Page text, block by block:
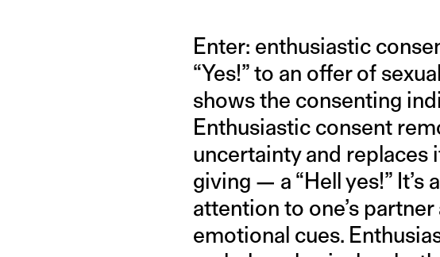
Enter: enthusiastic
“Yes!” to an offer of
shows the consenting
Enthusiastic consent
uncertainty and
giving — a “Hell yes!”
attention to one’s
emotional cues.